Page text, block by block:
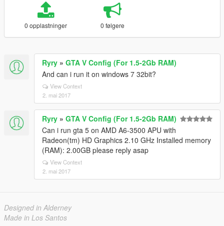
0 opplastninger 0 følgere
Ryry » GTA V Config (For 1.5-2Gb RAM)
And can i run it on windows 7 32bit?
View Context
2. mai 2017
Ryry » GTA V Config (For 1.5-2Gb RAM)
Can i run gta 5 on AMD A6-3500 APU with
Radeon(tm) HD Graphics 2.10 GHz Installed memory
(RAM): 2.00GB please reply asap
View Context
2. mai 2017
Designed in Alderney
Made in Los Santos